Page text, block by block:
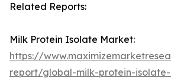
Related Reports:
Milk Protein Isolate Market:
https://
report/global-milk-protein-